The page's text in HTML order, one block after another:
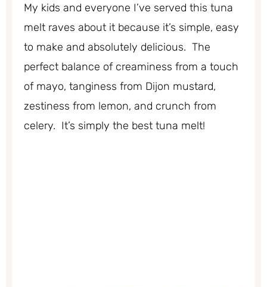
My kids and everyone I’ve served this tuna
melt raves about it because it’s simple, easy
to make and absolutely delicious. The
perfect balance of creaminess from a touch
of mayo, tanginess from Dijon mustard,
zestiness from lemon, and crunch from
celery. It’s simply the best tuna melt!